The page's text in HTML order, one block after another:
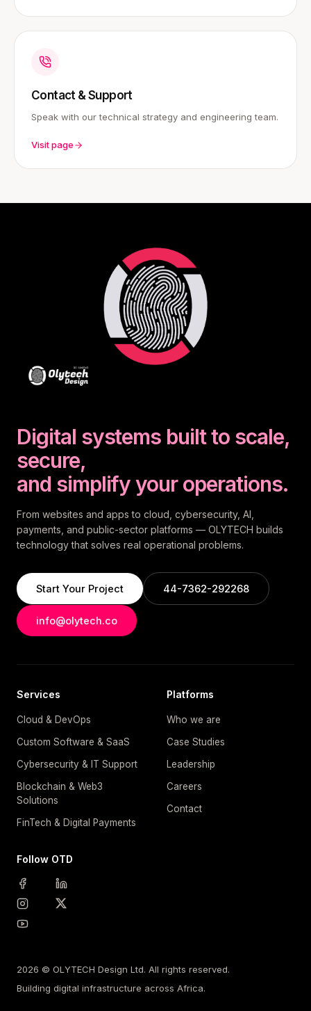
Contact & Support
Speak with our technical strategy and engineering team.
Visit page
Digital systems built to scale,
secure,
and simplify your operations.
From websites and apps to cloud, cybersecurity, AI,
payments, and public-sector platforms — OLYTECH builds
technology that solves real operational problems.
Start Your Project 44-7362-292268
info@olytech.co
Services
Cloud & DevOps
Custom Software & SaaS
Cybersecurity & IT Support
Blockchain & Web3
Solutions
FinTech & Digital Payments
Platforms
Who we are
Case Studies
Leadership
Careers
Contact
Follow OTD
2026 © OLYTECH Design Ltd. All rights reserved.
Building digital infrastructure across Africa.